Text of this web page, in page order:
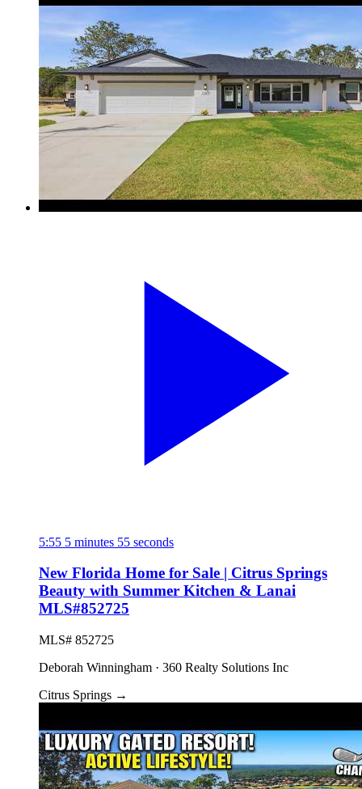
5:55 5 minutes 55 seconds
New Florida Home for Sale | Citrus Springs
Beauty with Summer Kitchen & Lanai
MLS#852725
MLS# 852725
Deborah Winningham · 360 Realty Solutions Inc
Citrus Springs →